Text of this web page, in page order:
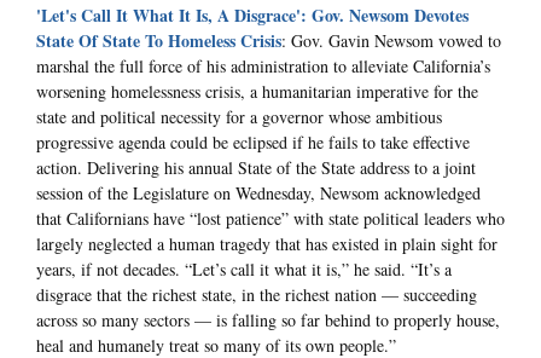
'Let's Call It What It Is, A Disgrace': Gov. Newsom Devotes
State Of State To Homeless Crisis: Gov. Gavin Newsom vowed to
marshal the full force of his administration to alleviate California’s
worsening homelessness crisis, a humanitarian imperative for the
state and political necessity for a governor whose ambitious
progressive agenda could be eclipsed if he fails to take effective
action. Delivering his annual State of the State address to a joint
session of the Legislature on Wednesday, Newsom acknowledged
that Californians have “lost patience” with state political leaders who
largely neglected a human tragedy that has existed in plain sight for
years, if not decades. “Let’s call it what it is,” he said. “It’s a
disgrace that the richest state, in the richest nation — succeeding
across so many sectors — is falling so far behind to properly house,
heal and humanely treat so many of its own people.”